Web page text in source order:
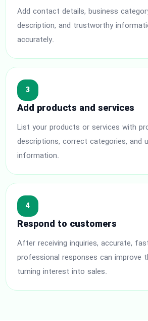
Add contact details, business
description, and trustworthy
accurately.
3
Add products and services
List your products or services with
descriptions, correct categories, and
information.
4
Respond to customers
After receiving inquiries, accurate,
professional responses can improve
turning interest into sales.